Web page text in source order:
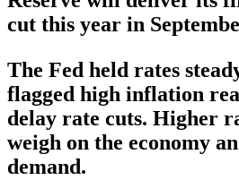
cut this year in
The Fed held rates
flagged high inflation
delay rate cuts. Higher
weigh on the economy
demand.